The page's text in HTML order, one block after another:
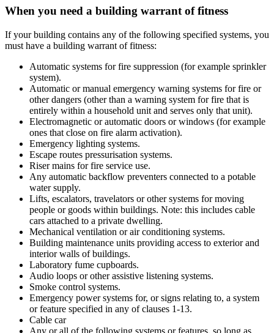
When you need a building warrant of fitness
If your building contains any of the following specified systems, you
must have a building warrant of fitness:
Automatic systems for fire suppression (for example sprinkler
system).
Automatic or manual emergency warning systems for fire or
other dangers (other than a warning system for fire that is
entirely within a household unit and serves only that unit).
Electromagnetic or automatic doors or windows (for example
ones that close on fire alarm activation).
Emergency lighting systems.
Escape routes pressurisation systems.
Riser mains for fire service use.
Any automatic backflow preventers connected to a potable
water supply.
Lifts, escalators, travelators or other systems for moving
people or goods within buildings. Note: this includes cable
cars attached to a private dwelling.
Mechanical ventilation or air conditioning systems.
Building maintenance units providing access to exterior and
interior walls of buildings.
Laboratory fume cupboards.
Audio loops or other assistive listening systems.
Smoke control systems.
Emergency power systems for, or signs relating to, a system
or feature specified in any of clauses 1-13.
Cable car
Any or all of the following systems or features, so long as